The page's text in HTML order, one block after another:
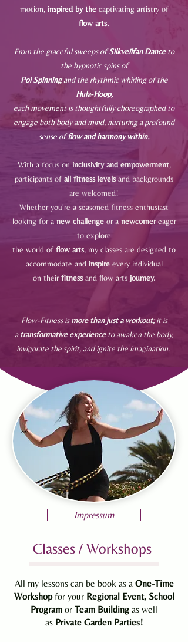
motion, inspired by thecaptivating artistry of
flow arts.
From the graceful sweeps ofSilkveilfan Danceto
the hypnotic spins of
Poi Spinningand the rhythmic whirling of the
Hula-Hoop,
each movement is thoughtfully choreographed to
engage both bodyand mind, nurturing a profound
sense offlow and harmony within.
With a focus on inclusivity and empowerment,
participants of all fitness levelsand backgrounds
are welcomed!
Whether you're a seasoned fitness enthusiast
looking for a new challengeor a newcomereager
to explore
the world of flow arts, my classes are designed to
accommodate and inspireevery individual
on theirfitnessand flow artsjourney.
Flow-Fitness ismore than just a workout;it is
atransformative experienceto awaken the body,
invigorate the spirit, and ignite the imagination.
Impressum
Classes / Workshops
All my lessons can be book as a One-Time
Workshopfor your Regional Event, School
Program or Team Building as well
as Private Garden Parties!